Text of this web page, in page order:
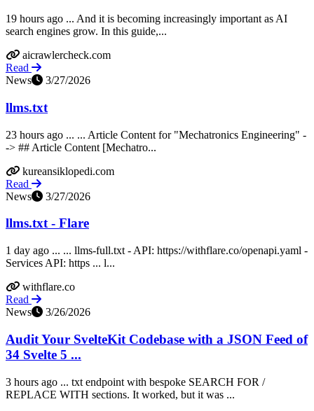
19 hours ago ... And it is becoming increasingly important as AI
search engines grow. In this guide,...
aicrawlercheck.com
Read
News
3/27/2026
llms.txt
23 hours ago ... ... Article Content for "Mechatronics Engineering" -
-> ## Article Content [Mechatro...
kureansiklopedi.com
Read
News
3/27/2026
llms.txt - Flare
1 day ago ... ... llms-full.txt - API: https://withflare.co/openapi.yaml -
Services API: https ... l...
withflare.co
Read
News
3/26/2026
Audit Your SvelteKit Codebase with a JSON Feed of
34 Svelte 5 ...
3 hours ago ... txt endpoint with bespoke SEARCH FOR /
REPLACE WITH sections. It worked, but it was ...